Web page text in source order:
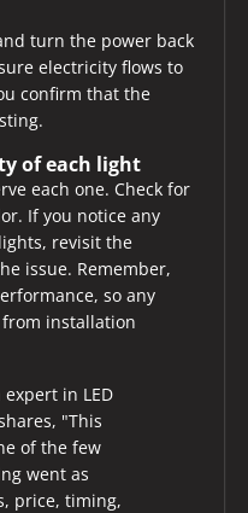
turn the power back
electricity flows to
confirm that the
of each light
each one. Check for
If you notice any
revisit the
issue. Remember,
so any
installation
expert in LED
"This
of the few
went as
price, timing,